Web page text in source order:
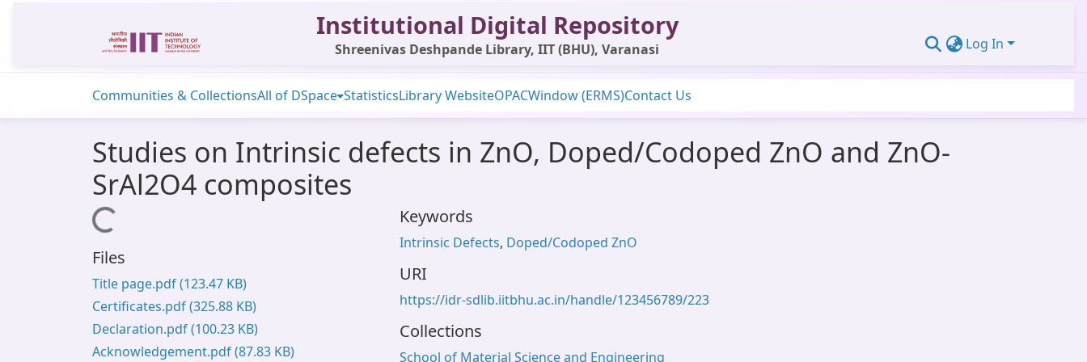
Institutional Digital Repository
Shreenivas Deshpande Library, IIT (BHU), Varanasi Log In
Communities & CollectionsAll of DSpace StatisticsLibrary WebsiteOPACWindow (ERMS)Contact Us
Studies on Intrinsic defects in ZnO, Doped/Codoped ZnO and ZnO-
SrAl2O4 composites
Loading...
Files
Title page.pdf(123.47 KB)
Certificates.pdf(325.88 KB)
Declaration.pdf(100.23 KB)
Acknowledgement.pdf(87.83 KB)
Keywords
Intrinsic Defects, Doped/Codoped ZnO
URI
https://idr-sdlib.iitbhu.ac.in/handle/123456789/223
Collections
School of Material Science and Engineering